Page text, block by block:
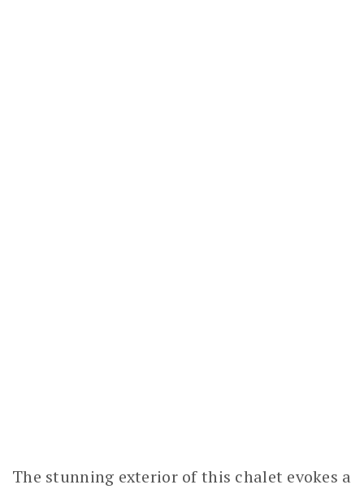
The stunning exterior of this chalet evokes a